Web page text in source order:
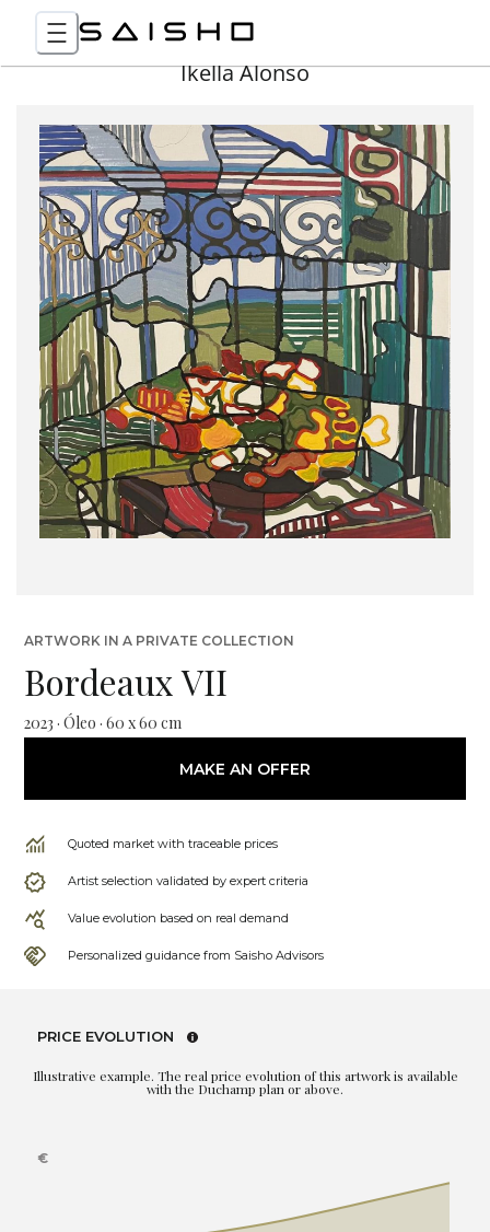
Ikella Alonso
ARTWORK IN A PRIVATE COLLECTION
Bordeaux VII
2023 · Óleo · 60 x 60 cm
MAKE AN OFFER
Quoted market with traceable prices
Artist selection validated by expert criteria
Value evolution based on real demand
Personalized guidance from Saisho Advisors
PRICE EVOLUTION
Illustrative example. The real price evolution of this artwork is available
with the Duchamp plan or above.